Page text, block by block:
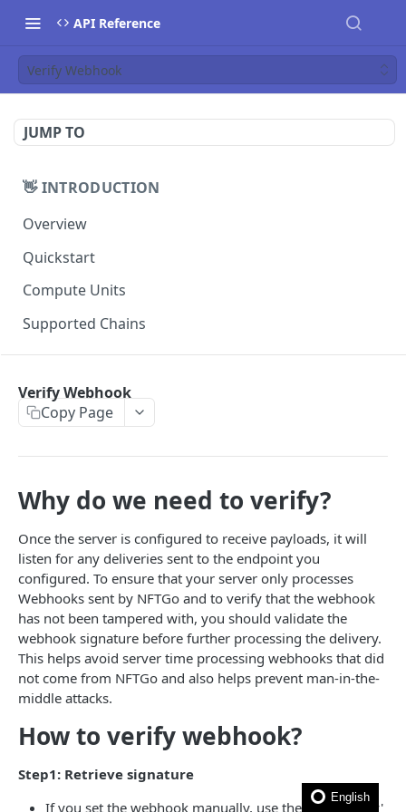
API Reference
Verify Webhook
JUMP TO
👋 INTRODUCTION
Overview
Quickstart
Compute Units
Supported Chains
How to filter out wash trades?
FAQ
🎯 MODELS
NFT model
Collection model
Marketplace model
Transaction model
Rarity model
Price model
Fee model
Verify Webhook
Copy Page
Why do we need to verify?
Once the server is configured to receive payloads, it will
listen for any deliveries sent to the endpoint you
configured. To ensure that your server only processes
Webhooks sent by NFTGo and to verify that the webhook
has not been tampered with, you should validate the
webhook signature before further processing the delivery.
This helps avoid server time processing webhooks that did
not come from NFTGo and also helps prevent man-in-the-
middle attacks.
How to verify webhook?
Step1: Retrieve signature
If you set the webhook manually, use the 'signing key'
English